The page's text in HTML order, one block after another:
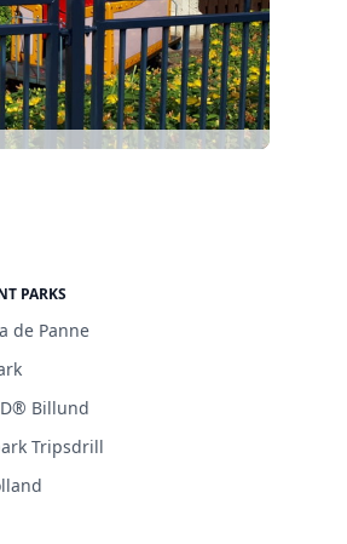
PARKS
de Panne
Billund
Tripsdrill